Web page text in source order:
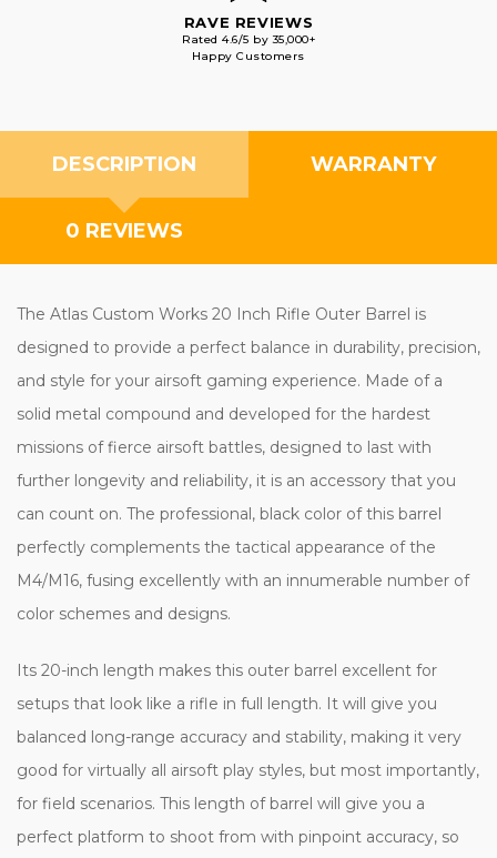
RAVE REVIEWS
Rated 4.6/5 by 35,000+
Happy Customers
DESCRIPTION WARRANTY
0 REVIEWS
The Atlas Custom Works 20 Inch Rifle Outer Barrel is
designed to provide a perfect balance in durability, precision,
and style for your airsoft gaming experience. Made of a
solid metal compound and developed for the hardest
missions of fierce airsoft battles, designed to last with
further longevity and reliability, it is an accessory that you
can count on. The professional, black color of this barrel
perfectly complements the tactical appearance of the
M4/M16, fusing excellently with an innumerable number of
color schemes and designs.
Its 20-inch length makes this outer barrel excellent for
setups that look like a rifle in full length. It will give you
balanced long-range accuracy and stability, making it very
good for virtually all airsoft play styles, but most importantly,
for field scenarios. This length of barrel will give you a
perfect platform to shoot from with pinpoint accuracy, so